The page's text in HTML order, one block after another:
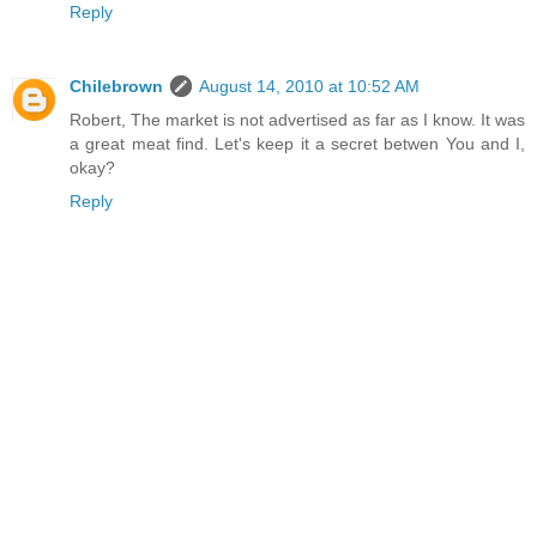
Reply
Chilebrown
August 14, 2010 at 10:52 AM
Robert, The market is not advertised as far as I know. It was
a great meat find. Let's keep it a secret betwen You and I,
okay?
Reply